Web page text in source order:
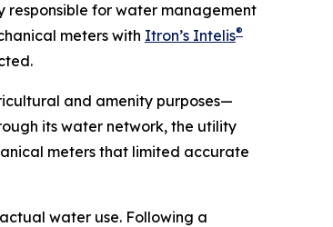
responsible for water management
meters with Itron’s Intelis®
and amenity purposes—
its water network, the utility
meters that limited accurate
water use. Following a